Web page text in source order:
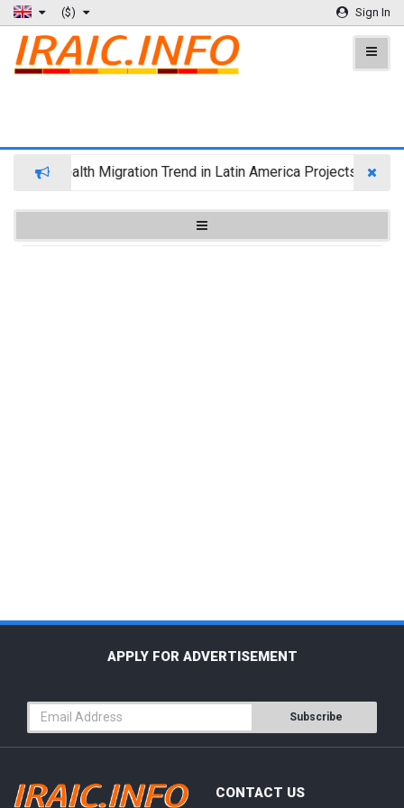
($) Sign In
Wealth Migration Trend in Latin America Projects
APPLY FOR ADVERTISEMENT
Subscribe
CONTACT US